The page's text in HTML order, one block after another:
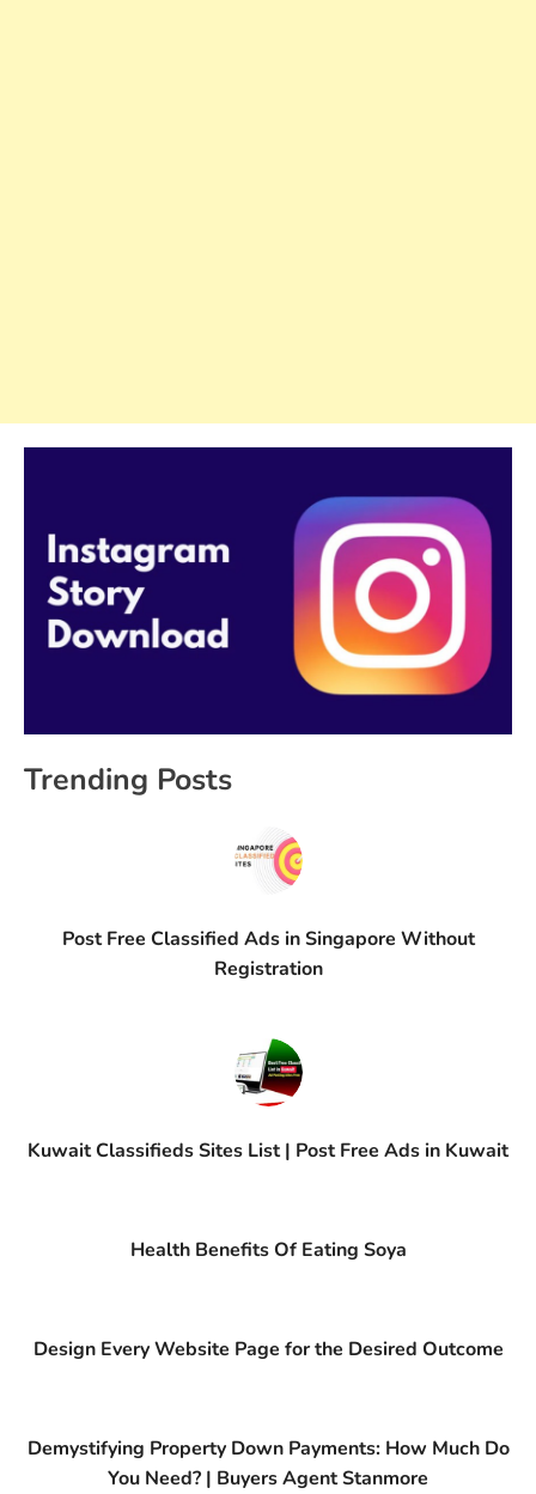
Trending Posts
Post Free Classified Ads in Singapore Without
Registration
Kuwait Classifieds Sites List | Post Free Ads in Kuwait
Health Benefits Of Eating Soya
Design Every Website Page for the Desired Outcome
Demystifying Property Down Payments: How Much Do
You Need? | Buyers Agent Stanmore